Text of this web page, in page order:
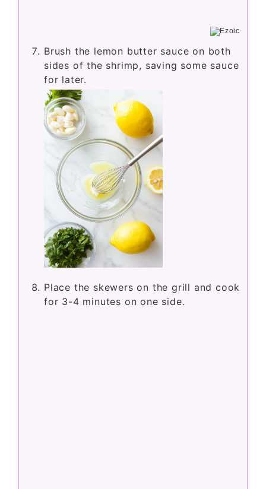
Brush the lemon butter sauce on both
sides of the shrimp, saving some sauce
for later.
Place the skewers on the grill and cook
for 3-4 minutes on one side.